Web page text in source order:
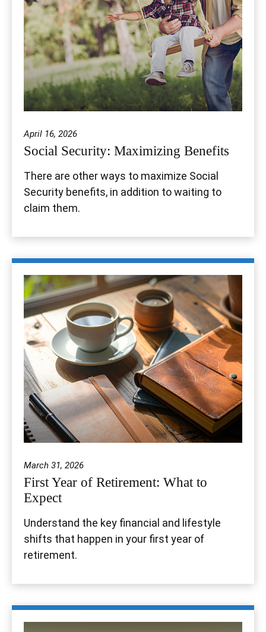
April 16, 2026
Social Security: Maximizing Benefits
There are other ways to maximize Social
Security benefits, in addition to waiting to
claim them.
March 31, 2026
First Year of Retirement: What to
Expect
Understand the key financial and lifestyle
shifts that happen in your first year of
retirement.